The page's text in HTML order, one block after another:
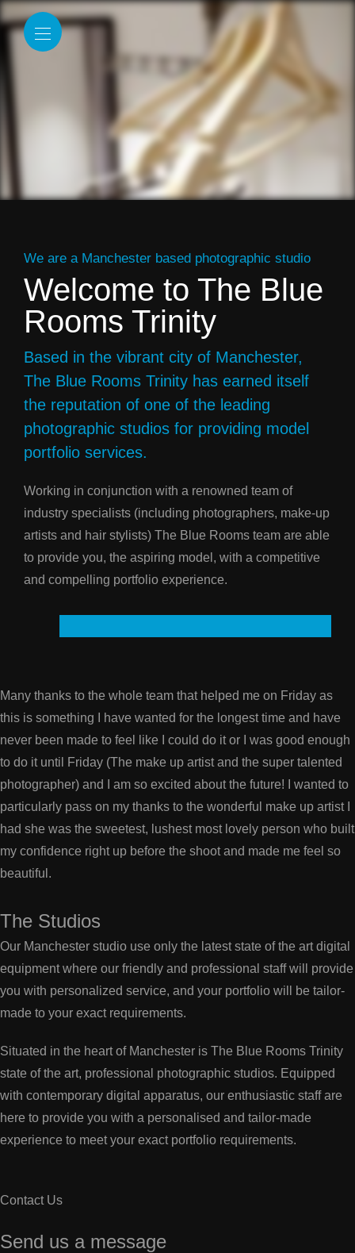
We are a Manchester based photographic studio
Welcome to The Blue
Rooms Trinity
Based in the vibrant city of Manchester,
The Blue Rooms Trinity has earned itself
the reputation of one of the leading
photographic studios for providing model
portfolio services.
Working in conjunction with a renowned team of
industry specialists (including photographers, make-up
artists and hair stylists) The Blue Rooms team are able
to provide you, the aspiring model, with a competitive
and compelling portfolio experience.
Many thanks to the whole team that helped me on Friday as
this is something I have wanted for the longest time and have
never been made to feel like I could do it or I was good enough
to do it until Friday (The make up artist and the super talented
photographer) and I am so excited about the future! I wanted to
particularly pass on my thanks to the wonderful make up artist I
had she was the sweetest, lushest most lovely person who built
my confidence right up before the shoot and made me feel so
beautiful.
The Studios
Our Manchester studio use only the latest state of the art digital
equipment where our friendly and professional staff will provide
you with personalized service, and your portfolio will be tailor-
made to your exact requirements.
Situated in the heart of Manchester is The Blue Rooms Trinity
state of the art, professional photographic studios. Equipped
with contemporary digital apparatus, our enthusiastic staff are
here to provide you with a personalised and tailor-made
experience to meet your exact portfolio requirements.
Contact Us
Send us a message